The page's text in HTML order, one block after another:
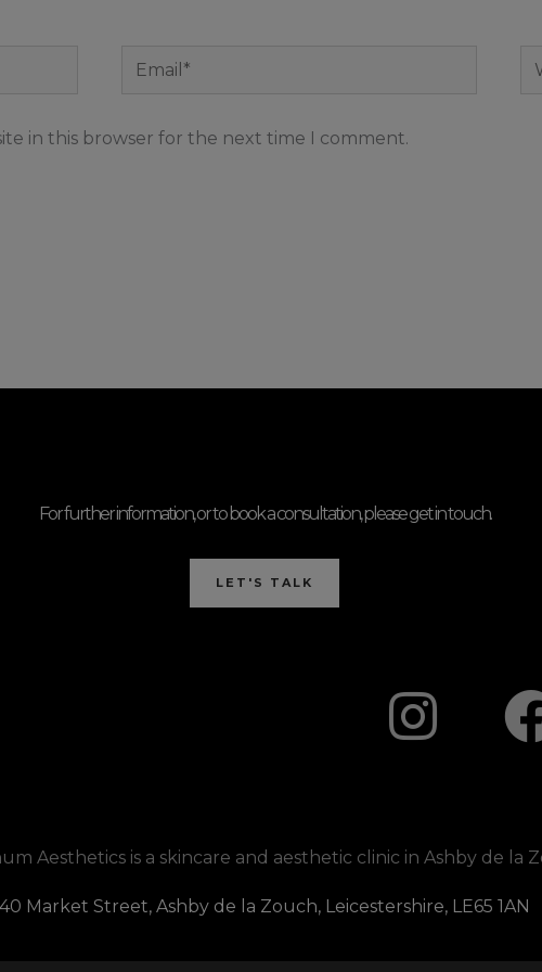
Email*
in this browser for the next time I comment.
For further information, or to book a consultation, please get in touch.
LET'S TALK
I
n
t
a
Aesthetics is a skincare and aesthetic clinic in Ashby de la
40 Market Street, Ashby de la Zouch, Leicestershire, LE65 1AN